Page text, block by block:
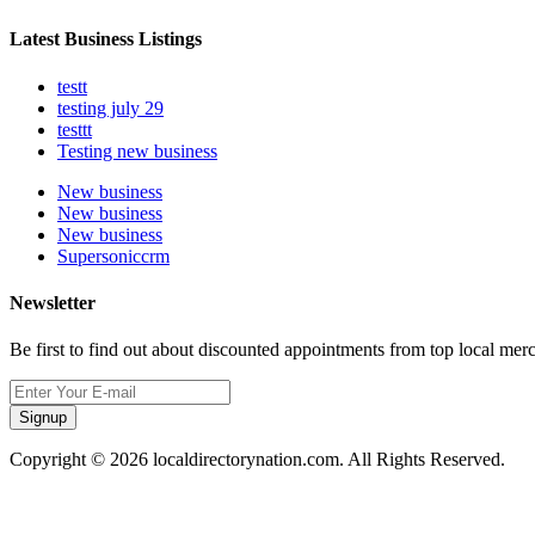
Latest Business Listings
testt
testing july 29
testtt
Testing new business
New business
New business
New business
Supersoniccrm
Newsletter
Be first to find out about discounted appointments from top local
Signup
Copyright © 2026 localdirectorynation.com. All Rights Reserved.